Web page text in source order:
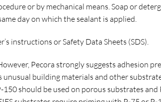
or by mechanical means. Soap or
day on which the sealant is applied.
instructions or Safety Data Sheets (SDS).
Pecora strongly suggests adhesion
building materials and other
should be used on porous substrates and